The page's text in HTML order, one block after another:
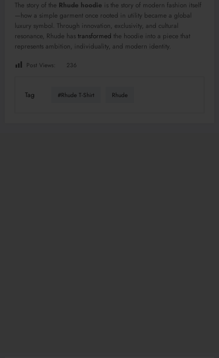
The story of the Rhude hoodie is the story of modern fashion itself
—how a simple garment once rooted in utility became a global
luxury symbol. Through innovation, exclusivity, and cultural
resonance, Rhude has transformed the hoodie into a piece that
represents ambition, individuality, and modern identity.
Post Views: 236
Tag #Rhude T-Shirt Rhude